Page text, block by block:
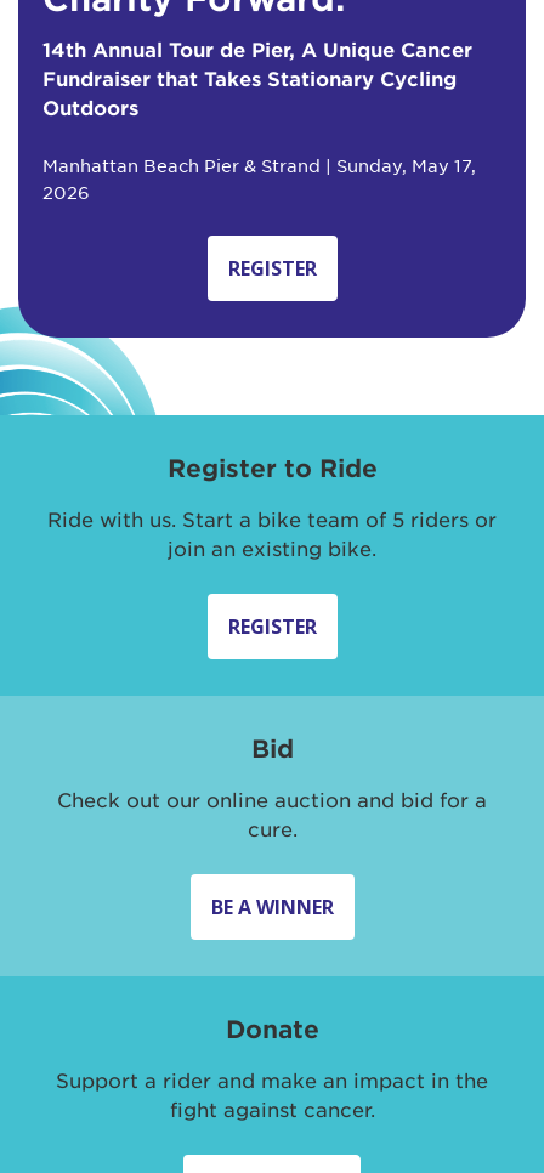
14th Annual Tour de Pier, A Unique Cancer
Fundraiser that Takes Stationary Cycling
Outdoors
Manhattan Beach Pier & Strand | Sunday, May 17,
2026
REGISTER
Register to Ride
Ride with us. Start a bike team of 5 riders or
join an existing bike.
REGISTER
Bid
Check out our online auction and bid for a
cure.
BE A WINNER
Donate
Support a rider and make an impact in the
fight against cancer.